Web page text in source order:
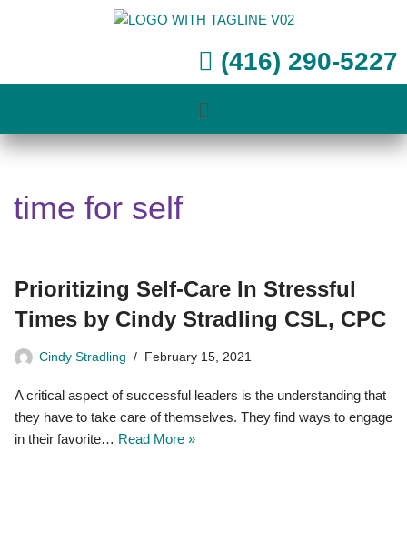
(416) 290-5227
time for self
Prioritizing Self-Care In Stressful
Times by Cindy Stradling CSL, CPC
Cindy Stradling February 15, 2021
A critical aspect of successful leaders is the understanding that
they have to take care of themselves. They find ways to engage
in their favorite… Read More »